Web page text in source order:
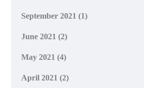
September 2021 (1)
June 2021 (2)
May 2021 (4)
April 2021 (2)